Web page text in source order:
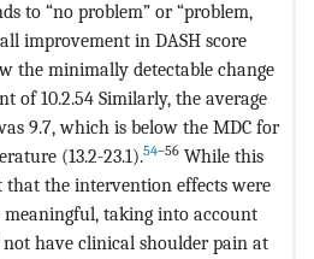
to “no problem” or “problem,
improvement in DASH score
the minimally detectable change
of 10.2.54 Similarly, the average
9.7, which is below the MDC for
(13.2-23.1).54–56 While this
that the intervention effects were
taking into account
have clinical shoulder pain at